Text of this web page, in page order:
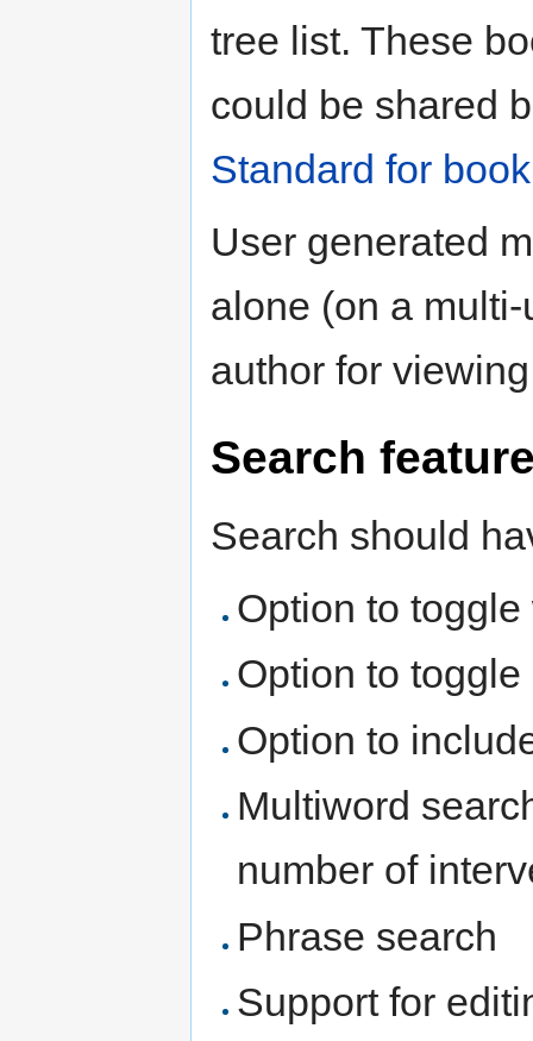
tree list. These
could be shared
Standard for
User generated
alone (on a
author for
Search
Search should
Option to
Option to
Option to
Multiword
number of
Phrase search
Support for